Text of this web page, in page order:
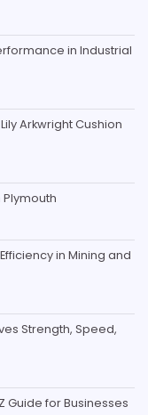
in Industrial
Arkwright Cushion
in Mining and
Strength, Speed,
Guide for Businesses